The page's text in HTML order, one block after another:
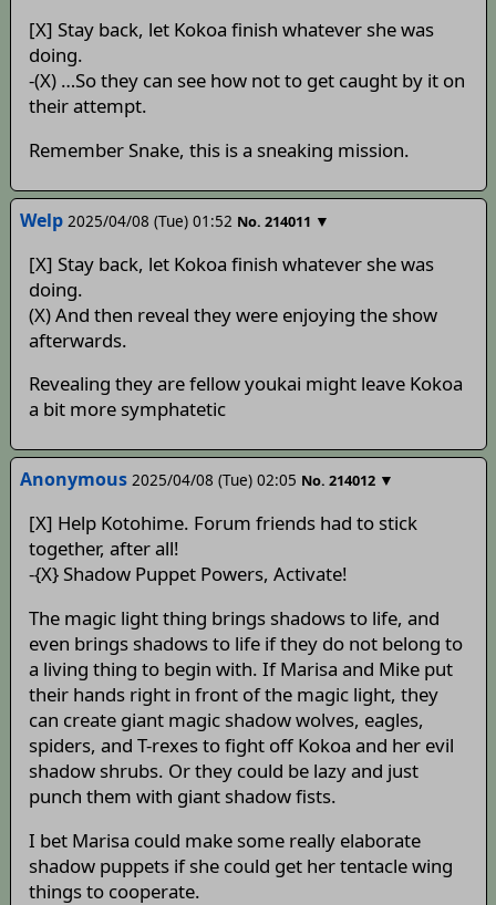
[X] Stay back, let Kokoa finish whatever she was
doing.
-(X) …So they can see how not to get caught by it on
their attempt.
Remember Snake, this is a sneaking mission.
Welp 2025/04/08 (Tue) 01:52 No. 214011 ▼
[X] Stay back, let Kokoa finish whatever she was
doing.
(X) And then reveal they were enjoying the show
afterwards.
Revealing they are fellow youkai might leave Kokoa
a bit more symphatetic
Anonymous 2025/04/08 (Tue) 02:05 No. 214012 ▼
[X] Help Kotohime. Forum friends had to stick
together, after all!
-{X} Shadow Puppet Powers, Activate!
The magic light thing brings shadows to life, and
even brings shadows to life if they do not belong to
a living thing to begin with. If Marisa and Mike put
their hands right in front of the magic light, they
can create giant magic shadow wolves, eagles,
spiders, and T-rexes to fight off Kokoa and her evil
shadow shrubs. Or they could be lazy and just
punch them with giant shadow fists.
I bet Marisa could make some really elaborate
shadow puppets if she could get her tentacle wing
things to cooperate.